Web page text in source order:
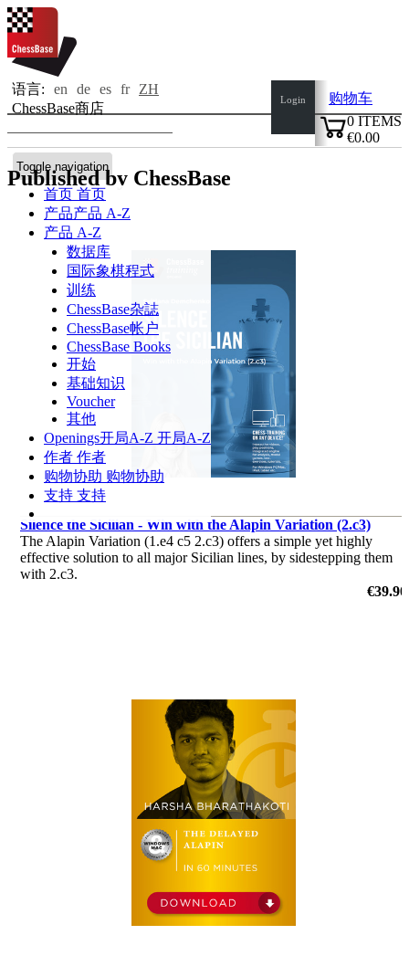
语言: en de es fr
ZH
ChessBase商店
Toggle navigation
首页 首页
产品产品 A-Z
产品 A-Z
数据库
国际象棋程式
训练
ChessBase杂誌
ChessBase帐户
ChessBase Books
开始
基础知识
Voucher
其他
Openings开局A-Z 开局A-Z
作者 作者
购物协助 购物协助
支持 支持
Login
购物车
0 ITEMS
€0.00
Published by ChessBase
Silence the Sicilian - Win with the Alapin Variation (2.c3)
The Alapin Variation (1.e4 c5 2.c3) offers a simple yet highly
effective solution to all major Sicilian lines, by sidestepping them
with 2.c3.
€39.90